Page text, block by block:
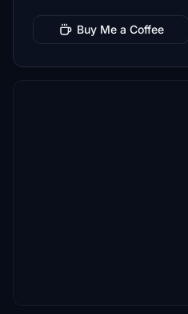
Buy Me a Coffee